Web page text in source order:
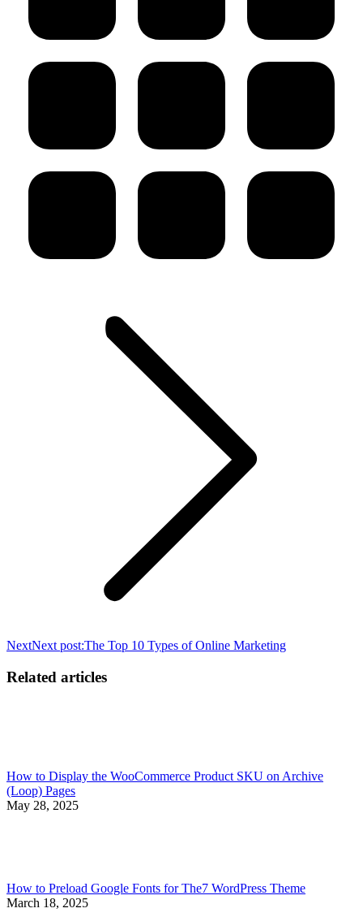
NextNext post:The Top 10 Types of Online Marketing
Related articles
How to Display the WooCommerce Product SKU on Archive
(Loop) Pages
May 28, 2025
How to Preload Google Fonts for The7 WordPress Theme
March 18, 2025